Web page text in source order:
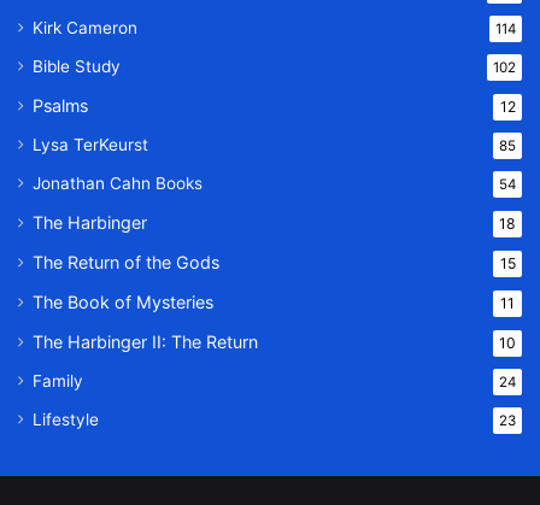
Kirk Cameron 114
Bible Study 102
Psalms 12
Lysa TerKeurst 85
Jonathan Cahn Books 54
The Harbinger 18
The Return of the Gods 15
The Book of Mysteries 11
The Harbinger II: The Return 10
Family 24
Lifestyle 23